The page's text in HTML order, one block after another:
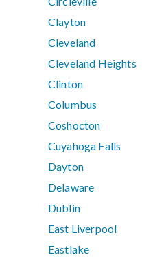
Clayton
Cleveland
Cleveland Heights
Clinton
Columbus
Coshocton
Cuyahoga Falls
Dayton
Delaware
Dublin
East Liverpool
Eastlake